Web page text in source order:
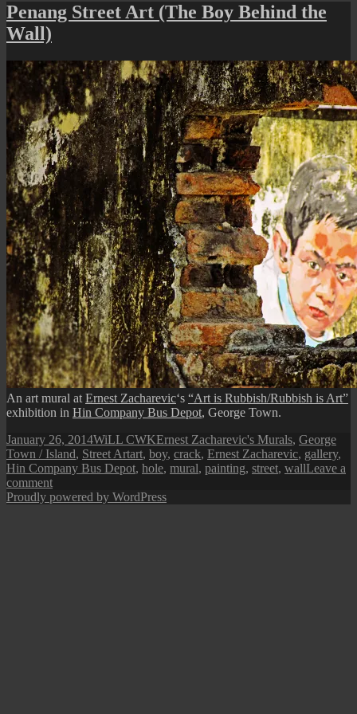
Penang Street Art (The Boy Behind the
Wall)
An art mural at Ernest Zacharevic‘s “Art is Rubbish/Rubbish is Art”
exhibition in Hin Company Bus Depot, George Town.
Posted
on
January 26, 2014Author
WiLL CWKCategories
Ernest Zacharevic's Murals, George
Town / Island, Street ArtTags
art, boy, crack, Ernest Zacharevic, gallery,
Hin Company Bus Depot, hole, mural, painting, street, wallLeave a
commenton
Penang
Proudly powered by WordPress